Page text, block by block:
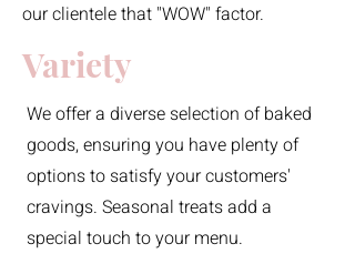
our clientele that "WOW" factor.
Variety
We offer a diverse selection of baked
goods, ensuring you have plenty of
options to satisfy your customers'
cravings. Seasonal treats add a
special touch to your menu.